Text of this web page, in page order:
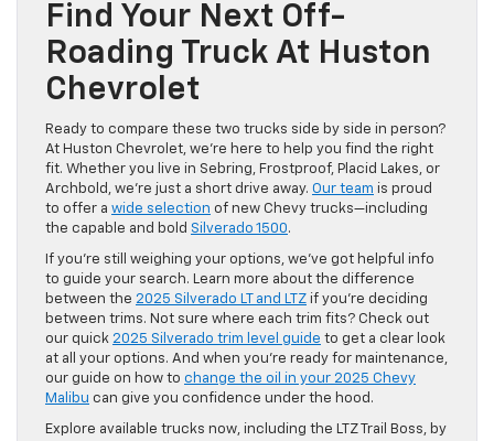
Find Your Next Off-
Roading Truck At Huston
Chevrolet
Ready to compare these two trucks side by side in person?
At Huston Chevrolet, we’re here to help you find the right
fit. Whether you live in Sebring, Frostproof, Placid Lakes, or
Archbold, we’re just a short drive away. Our team is proud
to offer a wide selection of new Chevy trucks—including
the capable and bold Silverado 1500.
If you’re still weighing your options, we’ve got helpful info
to guide your search. Learn more about the difference
between the 2025 Silverado LT and LTZ if you’re deciding
between trims. Not sure where each trim fits? Check out
our quick 2025 Silverado trim level guide to get a clear look
at all your options. And when you’re ready for maintenance,
our guide on how to change the oil in your 2025 Chevy
Malibu can give you confidence under the hood.
Explore available trucks now, including the LTZ Trail Boss, by